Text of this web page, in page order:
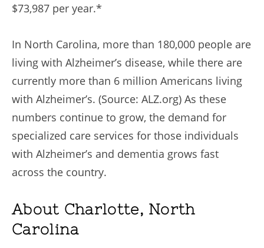
$73,987 per year.*
In North Carolina, more than 180,000 people are
living with Alzheimer’s disease, while there are
currently more than 6 million Americans living
with Alzheimer’s. (Source: ALZ.org) As these
numbers continue to grow, the demand for
specialized care services for those individuals
with Alzheimer’s and dementia grows fast
across the country.
About Charlotte, North
Carolina